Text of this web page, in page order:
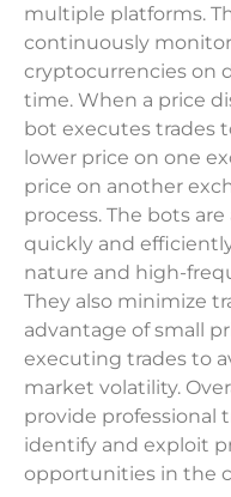
multiple platforms.
continuously
cryptocurrencies on
time. When a price
bot executes trades
lower price on one
price on another
process. The bots
quickly and
nature and high-
They also minimize
advantage of small
executing trades to
market volatility.
provide professional
identify and exploit
opportunities in the